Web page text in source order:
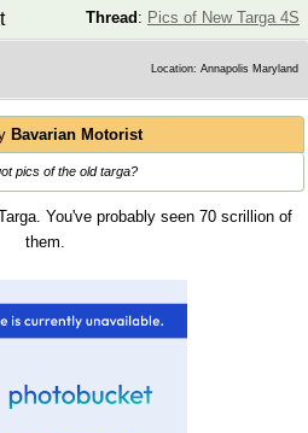
Thread : Pics of New Targa 4S
Location: Annapolis Maryland
Bavarian Motorist
pics of the old targa?
You've probably seen 70 scrillion of
them.